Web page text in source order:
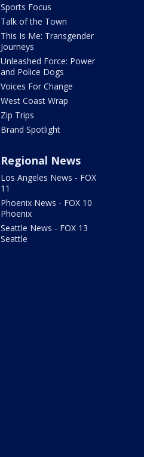
Sports Focus
Talk of the Town
This Is Me: Transgender
Journeys
Unleashed Force: Power
and Police Dogs
Voices For Change
West Coast Wrap
Zip Trips
Brand Spotlight
Regional News
Los Angeles News - FOX
11
Phoenix News - FOX 10
Phoenix
Seattle News - FOX 13
Seattle